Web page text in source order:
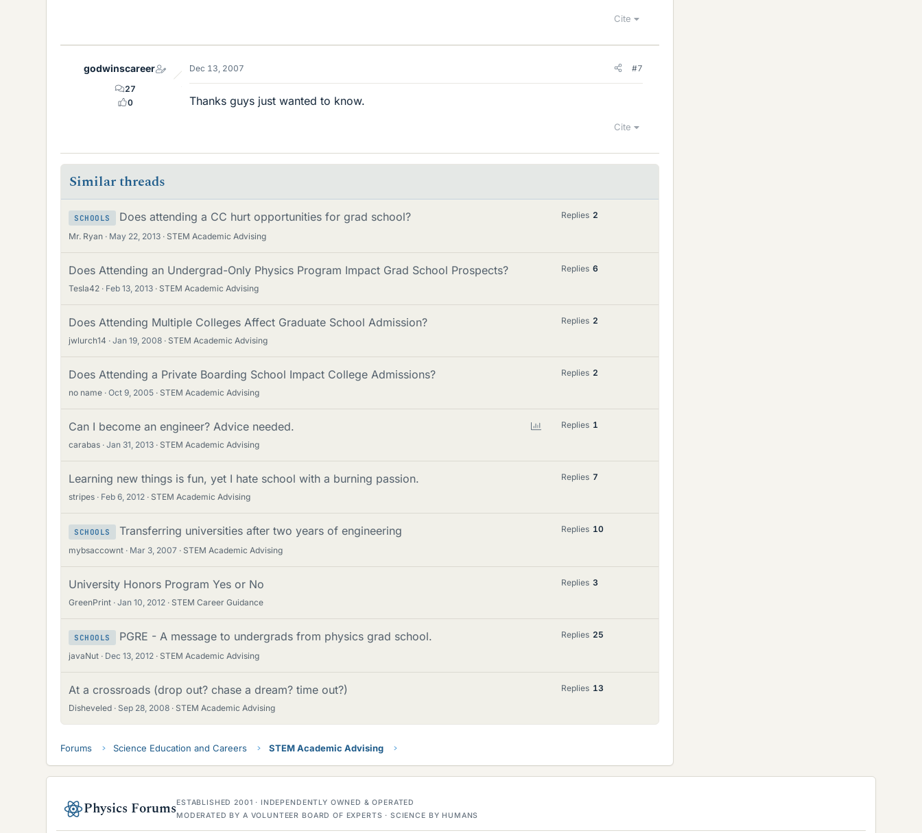
Cite
godwinscareer
27
0
Dec 13, 2007 #7
Thanks guys just wanted to know.
Cite
Similar threads
SCHOOLS Does attending a CC hurt opportunities for grad school?
Mr. Ryan May 22, 2013 STEM Academic Advising
Replies 2
Does Attending an Undergrad-Only Physics Program Impact Grad School Prospects?
Tesla42 Feb 13, 2013 STEM Academic Advising
Replies 6
Does Attending Multiple Colleges Affect Graduate School Admission?
jwlurch14 Jan 19, 2008 STEM Academic Advising
Replies 2
Does Attending a Private Boarding School Impact College Admissions?
no name Oct 9, 2005 STEM Academic Advising
Replies 2
Can I become an engineer? Advice needed.
carabas Jan 31, 2013 STEM Academic Advising
Replies 1
Learning new things is fun, yet I hate school with a burning passion.
stripes Feb 6, 2012 STEM Academic Advising
Replies 7
SCHOOLS Transferring universities after two years of engineering
mybsaccownt Mar 3, 2007 STEM Academic Advising
Replies 10
University Honors Program Yes or No
GreenPrint Jan 10, 2012 STEM Career Guidance
Replies 3
SCHOOLS PGRE - A message to undergrads from physics grad school.
javaNut Dec 13, 2012 STEM Academic Advising
Replies 25
At a crossroads (drop out? chase a dream? time out?)
Disheveled Sep 28, 2008 STEM Academic Advising
Replies 13
Forums Science Education and Careers STEM Academic Advising
Physics ForumsESTABLISHED 2001 · INDEPENDENTLY OWNED & OPERATED
MODERATED BY A VOLUNTEER BOARD OF EXPERTS · SCIENCE BY HUMANS